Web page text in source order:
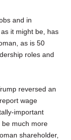
and in
it might be, has
as is 50
roles and
reversed an
wage
important
be much more
shareholder,